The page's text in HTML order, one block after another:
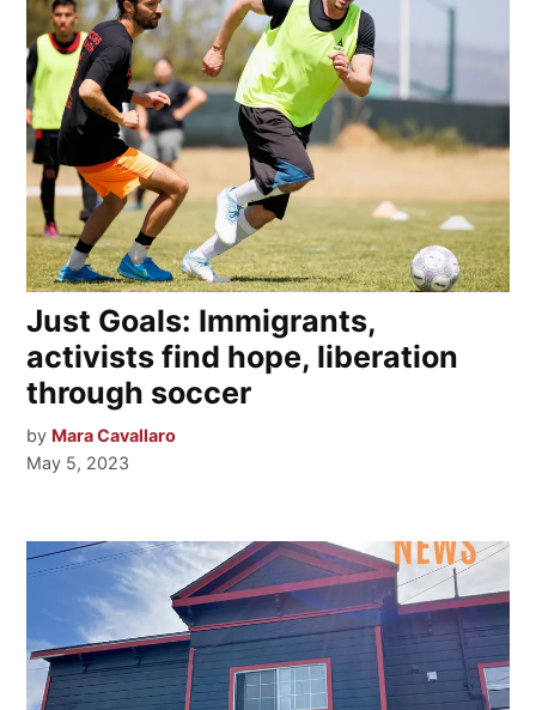
Just Goals: Immigrants,
activists find hope, liberation
through soccer
by Mara Cavallaro
May 5, 2023